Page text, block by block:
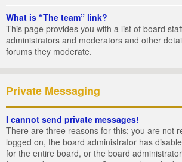
What is “The team” link?
This page provides you with a list of board
administrators and moderators and other
forums they moderate.
Private Messaging
I cannot send private messages!
There are three reasons for this; you are not
logged on, the board administrator has
for the entire board, or the board